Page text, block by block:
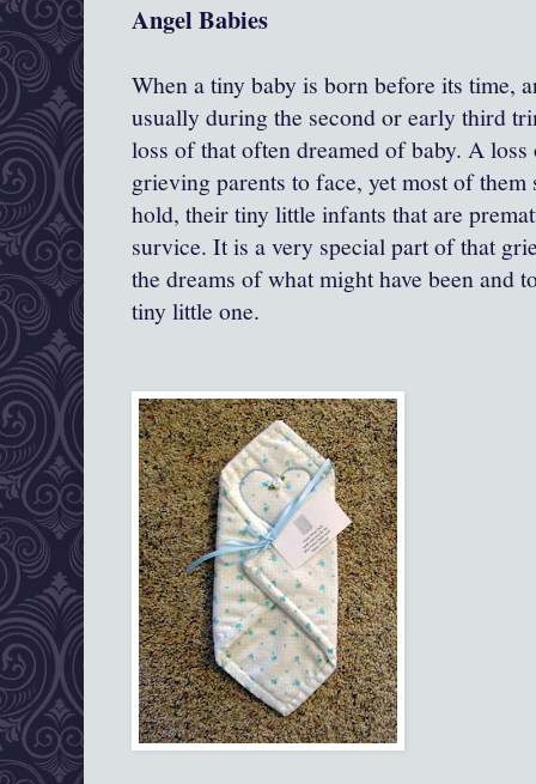
Angel Babies
When a tiny baby is born before its time,
usually during the second or early third
loss of that often dreamed of baby. A
grieving parents to face, yet most of
hold, their tiny little infants that are
survice. It is a very special part of that
the dreams of what might have been and
tiny little one.